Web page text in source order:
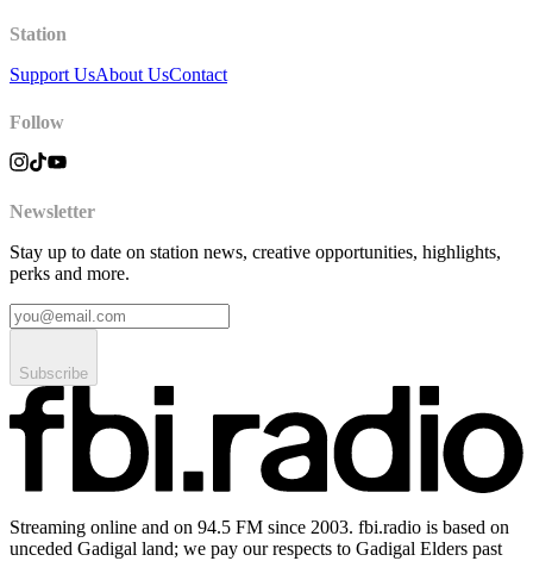
Station
Support UsAbout UsContact
Follow
Newsletter
Stay up to date on station news, creative opportunities, highlights,
perks and more.
Subscribe
Streaming online and on 94.5 FM since 2003. fbi.radio is based on
unceded Gadigal land; we pay our respects to Gadigal Elders past